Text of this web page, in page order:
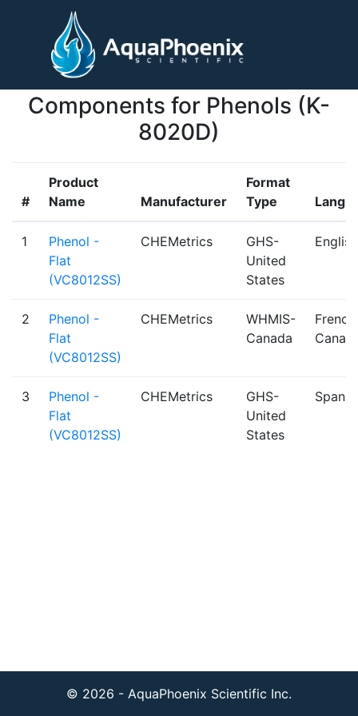
Components for Phenols (K-
8020D)
#
Product
Name
Manufacturer
Format
Type
1
Phenol -
Flat
(VC8012SS)
CHEMetrics
GHS-
United
States
English
2
Phenol -
Flat
(VC8012SS)
CHEMetrics
WHMIS-
Canada
French
3
Phenol -
Flat
(VC8012SS)
CHEMetrics
GHS-
United
States
© 2026 - AquaPhoenix Scientific Inc.